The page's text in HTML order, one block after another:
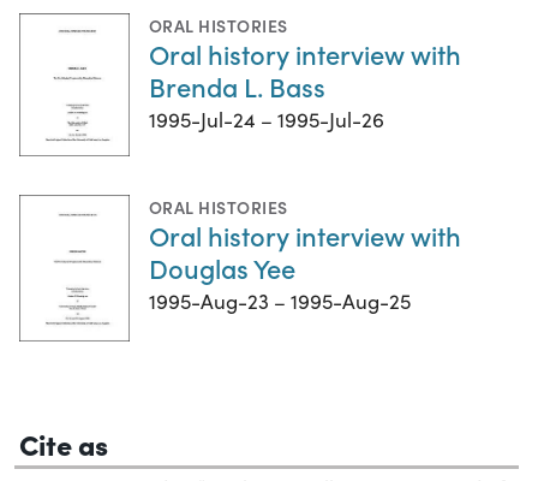
ORAL HISTORIES
Oral history interview with
Brenda L. Bass
1995-Jul-24 – 1995-Jul-26
ORAL HISTORIES
Oral history interview with
Douglas Yee
1995-Aug-23 – 1995-Aug-25
Cite as